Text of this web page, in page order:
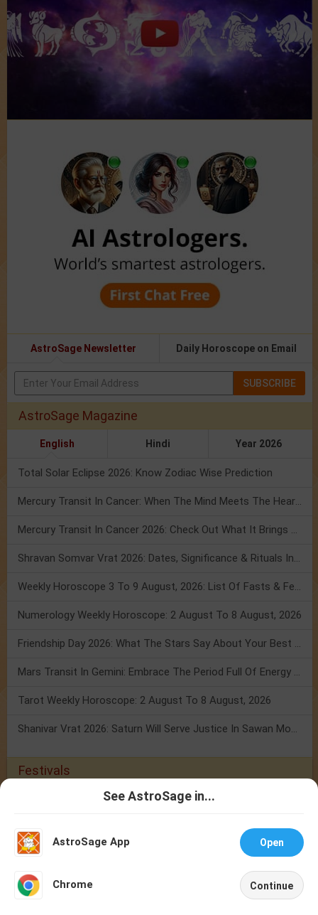
AstroSage Newsletter Daily Horoscope on Email
SUBSCRIBE
AstroSage Magazine
English Hindi Year 2026
Total Solar Eclipse 2026: Know Zodiac Wise Prediction
Mercury Transit In Cancer: When The Mind Meets The Heart!
Mercury Transit In Cancer 2026: Check Out What It Brings For You
Shravan Somvar Vrat 2026: Dates, Significance & Rituals In August
Weekly Horoscope 3 To 9 August, 2026: List Of Fasts & Festivals
Numerology Weekly Horoscope: 2 August To 8 August, 2026
Friendship Day 2026: What The Stars Say About Your Best Friend!
Mars Transit In Gemini: Embrace The Period Full Of Energy & Intelligence
Tarot Weekly Horoscope: 2 August To 8 August, 2026
Shanivar Vrat 2026: Saturn Will Serve Justice In Sawan Month!
Festivals
Holidays 2026
2026Hariyali Teej 2026
Onam/Thiruvonam
2026Raksha Bandhan 2026
Buy Gemstones
Astrologer
See AstroSage in...
AstroSage App Open
Chrome
Continue
Home
Account